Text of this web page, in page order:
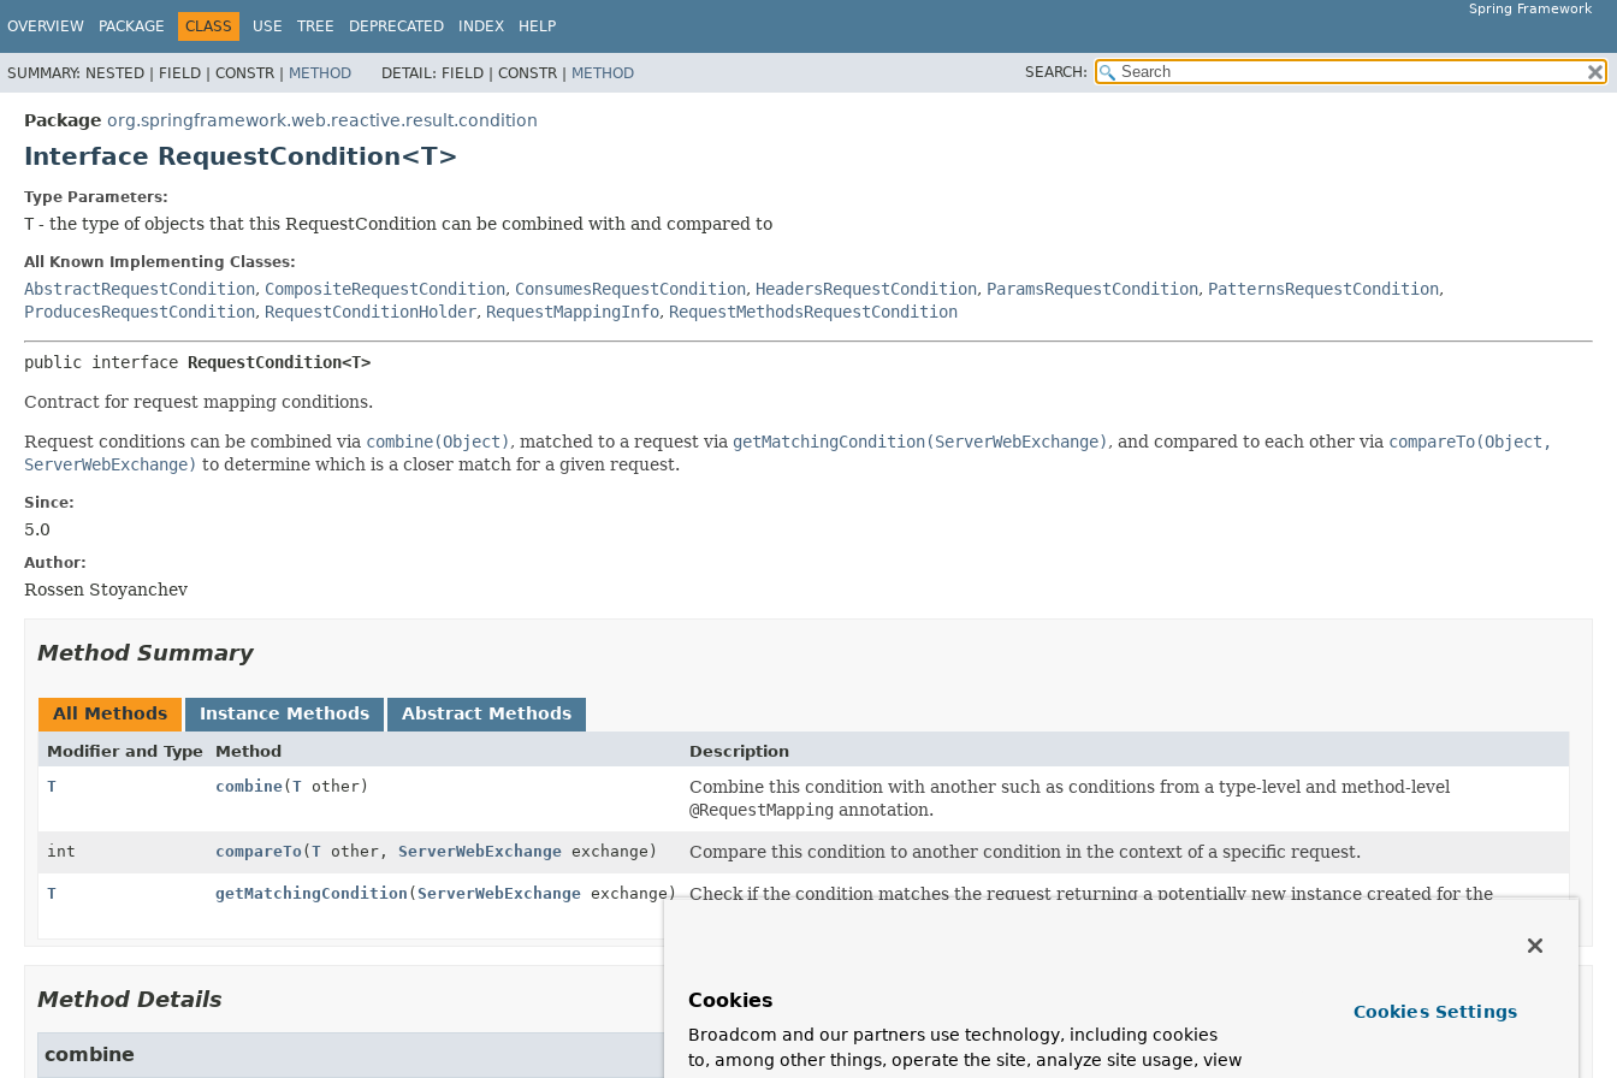
Spring Framework
OVERVIEW PACKAGE CLASS USE TREE DEPRECATED INDEX HELP
SUMMARY: NESTED | FIELD | CONSTR | METHOD DETAIL: FIELD | CONSTR | METHOD SEARCH:
Package org.springframework.web.reactive.result.condition
Interface RequestCondition<T>
Type Parameters:
T - the type of objects that this RequestCondition can be combined with and compared to
All Known Implementing Classes:
AbstractRequestCondition, CompositeRequestCondition, ConsumesRequestCondition, HeadersRequestCondition, ParamsRequestCondition, PatternsRequestCondition,
ProducesRequestCondition, RequestConditionHolder, RequestMappingInfo, RequestMethodsRequestCondition
public interface RequestCondition<T>
Contract for request mapping conditions.
Request conditions can be combined via combine(Object), matched to a request via getMatchingCondition(ServerWebExchange), and compared to each other via compareTo(Object,
ServerWebExchange) to determine which is a closer match for a given request.
Since:
5.0
Author:
Rossen Stoyanchev
Method Summary
All Methods Instance Methods Abstract Methods
Modifier and Type Method
Description
T
combine(T other)
Combine this condition with another such as conditions from a type-level and method-level
@RequestMapping annotation.
int compareTo(T other, ServerWebExchange exchange) Compare this condition to another condition in the context of a specific request.
T getMatchingCondition (ServerWebExchange exchange)
Check if the condition matches the request returning a potentially new instance created for the
Method Details
combine
Cookies
Broadcom and our partners use technology, including cookies
to, among other things, operate the site, analyze site usage, view
Cookies Settings